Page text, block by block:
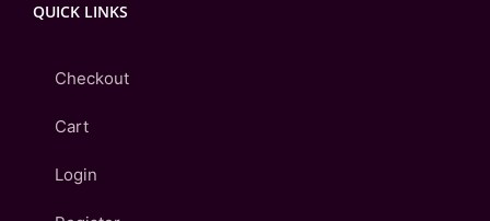
QUICK LINKS
Checkout
Cart
Login